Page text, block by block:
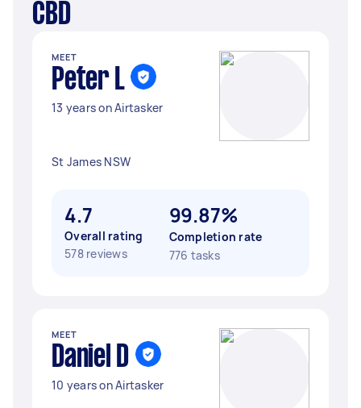
CBD
MEET
Peter L
13 years on Airtasker
St James NSW
4.7
Overall rating
578 reviews
99.87%
Completion rate
776 tasks
MEET
Daniel D
10 years on Airtasker